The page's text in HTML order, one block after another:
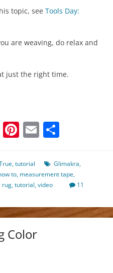
topic, see Tools Day:
are weaving, do relax and
just the right time.
Twitter
Pinterest
Email
,tutorial Glimakra,
to, measurement tape,
rug,tutorial,video
11
Color